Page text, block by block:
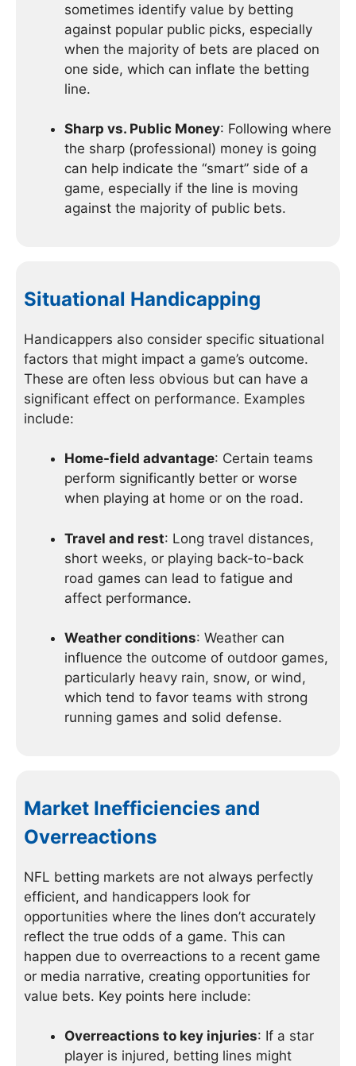
sometimes identify value by betting
against popular public picks, especially
when the majority of bets are placed on
one side, which can inflate the betting
line.
Sharp vs. Public Money: Following where
the sharp (professional) money is going
can help indicate the “smart” side of a
game, especially if the line is moving
against the majority of public bets.
Situational Handicapping
Handicappers also consider specific situational
factors that might impact a game’s outcome.
These are often less obvious but can have a
significant effect on performance. Examples
include:
Home-field advantage: Certain teams
perform significantly better or worse
when playing at home or on the road.
Travel and rest: Long travel distances,
short weeks, or playing back-to-back
road games can lead to fatigue and
affect performance.
Weather conditions: Weather can
influence the outcome of outdoor games,
particularly heavy rain, snow, or wind,
which tend to favor teams with strong
running games and solid defense.
Market Inefficiencies and
Overreactions
NFL betting markets are not always perfectly
efficient, and handicappers look for
opportunities where the lines don’t accurately
reflect the true odds of a game. This can
happen due to overreactions to a recent game
or media narrative, creating opportunities for
value bets. Key points here include:
Overreactions to key injuries: If a star
player is injured, betting lines might